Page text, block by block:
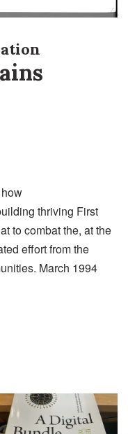
thriving First
to combat the, at the
effort from the
March 1994